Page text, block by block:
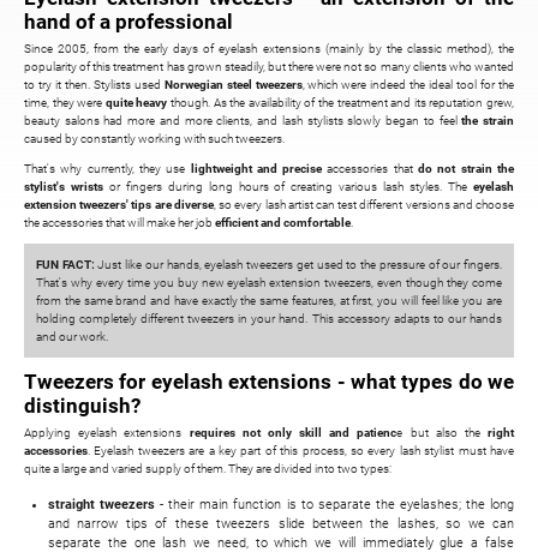
hand of a professional
Since 2005, from the early days of eyelash extensions (mainly by the classic method), the
popularity of this treatment has grown steadily, but there were not so many clients who wanted
to try it then. Stylists used Norwegian steel tweezers, which were indeed the ideal tool for the
time, they were quite heavy though. As the availability of the treatment and its reputation grew,
beauty salons had more and more clients, and lash stylists slowly began to feelthe strain
caused by constantly working with such tweezers.
That's why currently, they use lightweight and preciseaccessories thatdo not strain the
stylist's wrists or fingers during long hours of creating various lash styles. Theeyelash
extension tweezers' tips are diverse, so every lash artist can test different versions and choose
the accessories that will make her job efficient and comfortable.
FUN FACT: Just like our hands, eyelash tweezers get used to the pressure of our fingers.
That's why every time you buy new eyelash extension tweezers, even though they come
from the same brand and have exactly the same features, at first, you will feel like you are
holding completely different tweezers in your hand. This accessory adapts to our hands
and our work.
Tweezers for eyelash extensions - what types do we
distinguish?
Applying eyelash extensions requires not only skill and patience but also theright
accessories . Eyelash tweezers are a key part of this process, so every lash stylist must have
quite a large and varied supply of them. They are divided into two types:
straight tweezers - their main function is to separate the eyelashes; the long
and narrow tips of these tweezers slide between the lashes, so we can
separate the one lash we need, to which we will immediately glue a false